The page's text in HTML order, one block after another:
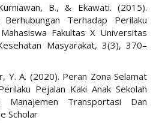
B., & Ekawati. (2015).
Terhadap Perilaku
Fakultas X Universitas
Masyarakat, 3(3), 370–
Y. A. (2020). Peran Zona Selamat
Pejalan Kaki Anak Sekolah
Manajemen Transportasi Dan
Scholar